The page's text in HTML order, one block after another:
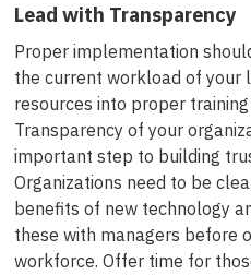
Lead with Transparency
Proper implementation
the current workload of your
resources into proper
Transparency of your
important step to building
Organizations need to be
benefits of new technology
these with managers before
workforce. Offer time for